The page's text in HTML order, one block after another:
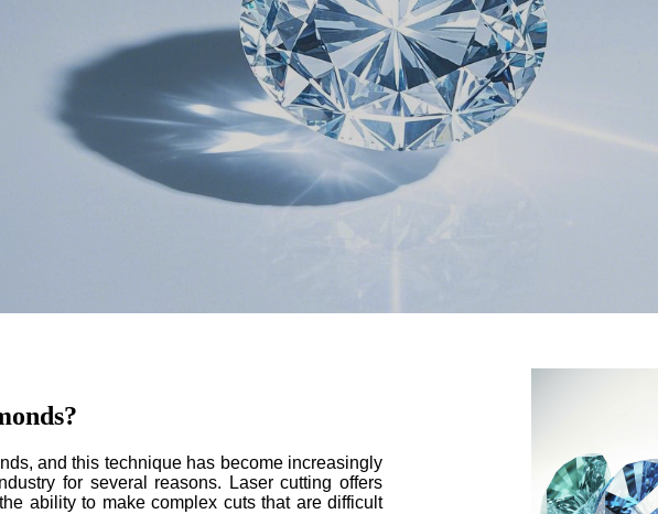
and this technique has become increasingly
for several reasons. Laser cutting offers
ability to make complex cuts that are difficult